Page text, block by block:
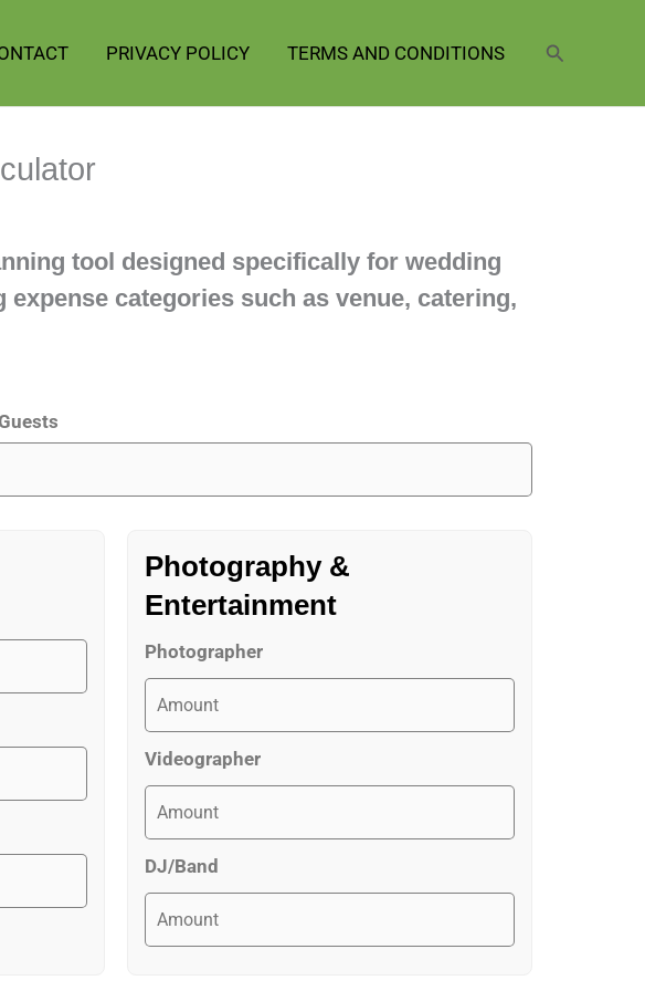
PRIVACY POLICY TERMS AND CONDITIONS Search
tool designed specifically for wedding
categories such as venue, catering,
Photography &
Entertainment
Photographer
Videographer
DJ/Band